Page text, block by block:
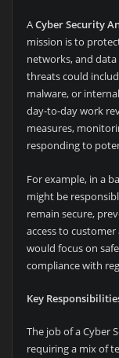
ACyber Security
mission is to
networks, and
threats could
malware, or
day-to-day work
measures,
responding to
For example, in a
might be
remain secure,
access to
would focus on
compliance with
Key
The job of a Cyber
requiring a mix of